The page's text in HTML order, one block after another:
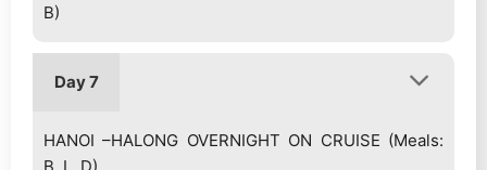
B)
Day 7
HANOI –HALONG OVERNIGHT ON CRUISE (Meals: